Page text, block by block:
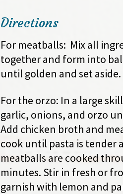
Directions
For meatballs: Mix all
together and form into
until golden and set aside.
For the orzo: In a large
garlic, onions, and orzo
Add chicken broth and
cook until pasta is tender
meatballs are cooked
minutes. Stir in fresh or
garnish with lemon and